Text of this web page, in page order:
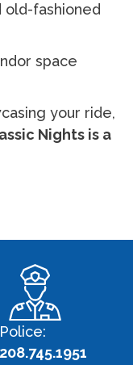
old-fashioned
space
your ride,
Nights is a
Police:
208.745.1951